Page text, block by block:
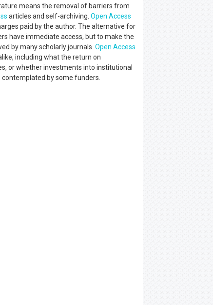
means the removal of barriers from
articles and self-archiving. Open Access
paid by the author. The alternative for
have immediate access, but to make the
by many scholarly journals. Open Access
including what the return on
or whether investments into institutional
by some funders.